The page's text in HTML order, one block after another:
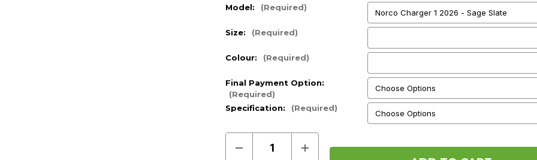
Model: (Required)
Size: (Required)
Colour: (Required)
Final Payment Option:
(Required)
Specification:
(Required)
Decrease
Increase